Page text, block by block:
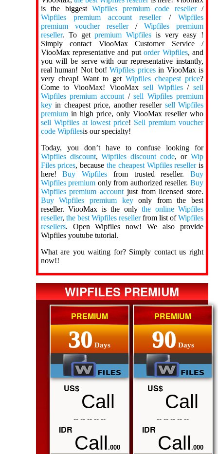
is the biggestWipfiles premium code reseller/
Wipfiles premium account reseller/Wipfiles
premium voucher reseller/ Wipfiles premium
reseller. To getpremium Wipfiles is very easy !
Simply contact ViooMax Customer Service /
ViooMax representative and putorder Wipfiles, and
you will be serve with our representative instantly,
real human! Not bot!Wipfiles pricesin ViooMax is
very cheap! Want to get Wipfiles cheapest price?
Come to ViooMax! ViooMax sell Wipfiles/sell
Wipfiles premium account /sell Wipfiles premium
keyin cheapest price, another reseller sell Wipfiles
premiumin high price, only ViooMax reseller who
sell Wipfiles at lowest price! Sell premium voucher
code Wipfilesis our specialty!
Today, you don’t have to confuse looking for
Wipfiles discount,Wipfiles discount code, orWip
Files prices, because the cheapest Wipfiles reselleris
here!Buy Wipfiles from trusted reseller.Buy
Wipfiles premium only from authorized reseller.Buy
Wipfiles premium account just from licensed store.
Buy Wipfiles premium keyonly from the best
reseller. ViooMax is the onlythe online Wipfiles
reseller, the best Wipfiles resellerfrom list ofWipfiles
resellers. Open Wipfiles now! We also provide
Wipfiles youtube tutorial.
What are you waiting for? Simply contact us right
now!!
WIPFILES PREMIUM
PREMIUM
30 Days
US$
Call
-- -- -- -- --
IDR
Call.000
PREMIUM
90 Days
US$
Call
-- -- -- -- --
IDR
Call.000